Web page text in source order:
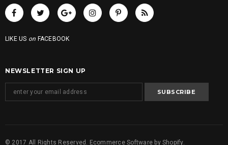
LIKE US on FACEBOOK
NEWSLETTER SIGN UP
© 2017 All Rights Reserved. Ecommerce Software by Shopify.